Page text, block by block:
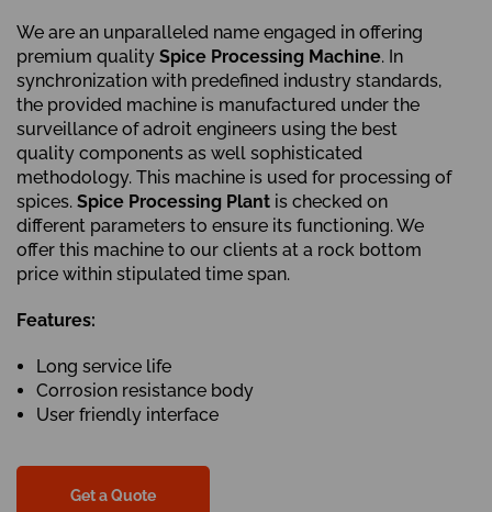
We are an unparalleled name engaged in offering
premium quality Spice Processing Machine. In
synchronization with predefined industry standards,
the provided machine is manufactured under the
surveillance of adroit engineers using the best
quality components as well sophisticated
methodology. This machine is used for processing of
spices. Spice Processing Plant is checked on
different parameters to ensure its functioning. We
offer this machine to our clients at a rock bottom
price within stipulated time span.
Features:
Long service life
Corrosion resistance body
User friendly interface
Get a Quote